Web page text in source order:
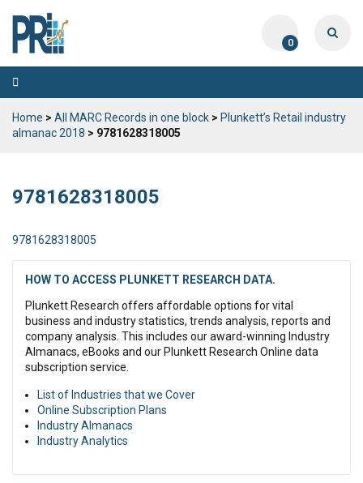
0
Toggle
navigation
Home > All MARC Records in one block > Plunkett’s Retail industry
almanac 2018 > 9781628318005
9781628318005
9781628318005
HOW TO ACCESS PLUNKETT RESEARCH DATA.
Plunkett Research offers affordable options for vital
business and industry statistics, trends analysis, reports and
company analysis. This includes our award-winning Industry
Almanacs, eBooks and our Plunkett Research Online data
subscription service.
List of Industries that we Cover
Online Subscription Plans
Industry Almanacs
Industry Analytics